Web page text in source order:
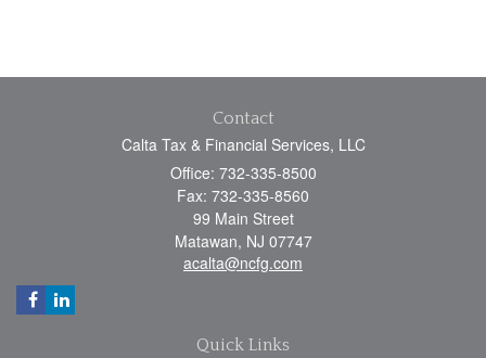
Contact
Calta Tax & Financial Services, LLC
Office: 732-335-8500
Fax: 732-335-8560
99 Main Street
Matawan, NJ 07747
acalta@ncfg.com
Quick Links